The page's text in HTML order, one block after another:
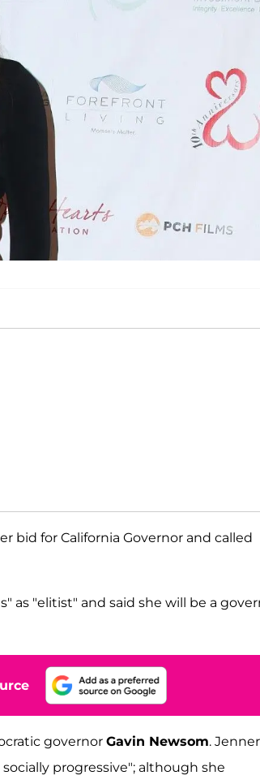
bid for California Governor and called
as "elitist" and said she will be a
governor Gavin Newsom. Jenner
progressive"; although she